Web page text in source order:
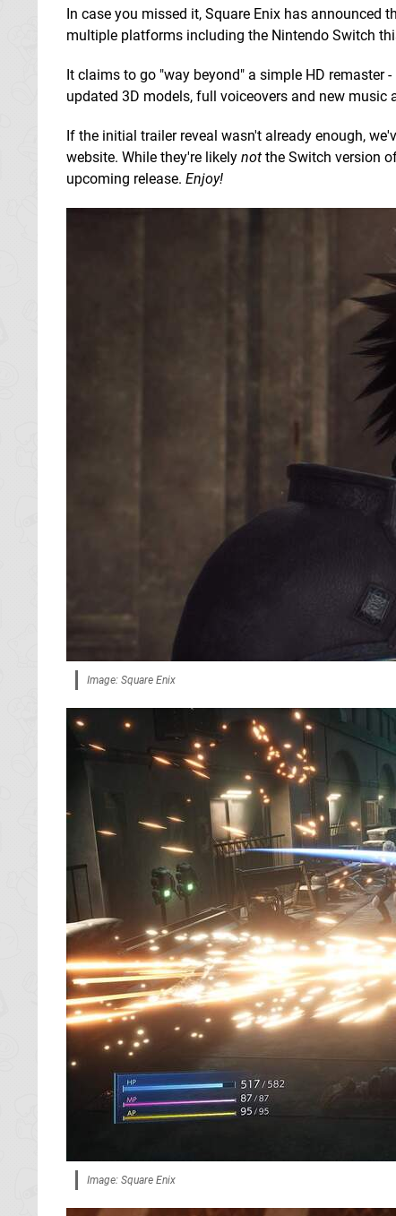
In case you missed it, Square Enix has announced
multiple platforms including the Nintendo Switch
It claims to go "way beyond" a simple HD remaster
updated 3D models, full voiceovers and new music
If the initial trailer reveal wasn't already enough,
website. While they're likely not the Switch version
upcoming release. Enjoy!
Image: Square Enix
Image: Square Enix